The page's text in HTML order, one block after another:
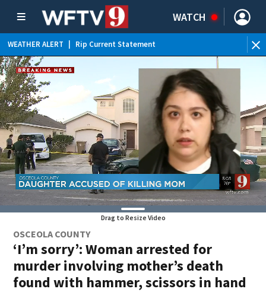
WATCH
WEATHER ALERT Rip Current Statement
Drag to Resize Video
OSCEOLA COUNTY
‘I’m sorry’: Woman arrested for
murder involving mother’s death
found with hammer, scissors in hand